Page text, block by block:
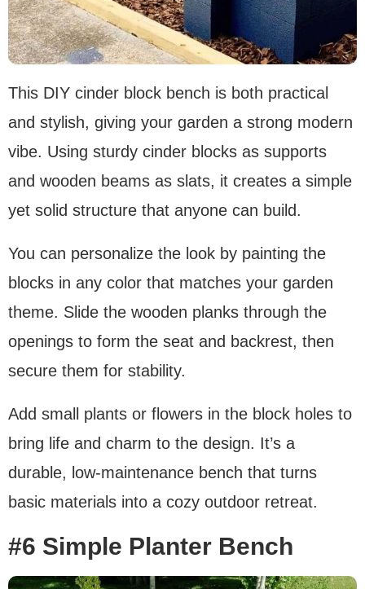
This DIY cinder block bench is both practical
and stylish, giving your garden a strong modern
vibe. Using sturdy cinder blocks as supports
and wooden beams as slats, it creates a simple
yet solid structure that anyone can build.
You can personalize the look by painting the
blocks in any color that matches your garden
theme. Slide the wooden planks through the
openings to form the seat and backrest, then
secure them for stability.
Add small plants or flowers in the block holes to
bring life and charm to the design. It’s a
durable, low-maintenance bench that turns
basic materials into a cozy outdoor retreat.
#6 Simple Planter Bench